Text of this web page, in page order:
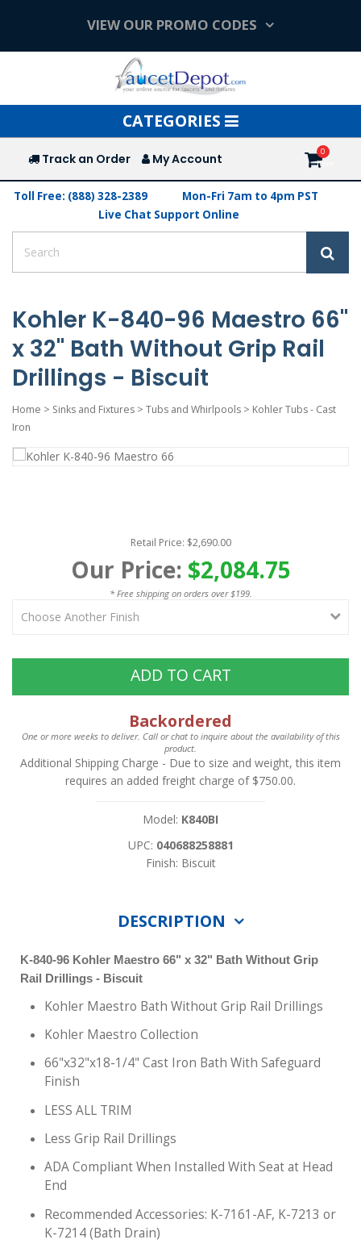
VIEW OUR PROMO CODES
Toggle
navigation
CATEGORIES
Track an Order My Account
Toll Free: (888) 328-2389
Mon-Fri 7am to 4pm PST
Live Chat Support Online
Kohler K-840-96 Maestro 66"
x 32" Bath Without Grip Rail
Drillings - Biscuit
Home > Sinks and Fixtures > Tubs and Whirlpools > Kohler Tubs - Cast
Iron
Retail Price: $2,690.00
Our Price: $2,084.75
* Free shipping on orders over $199.
ADD TO CART
Backordered
One or more weeks to deliver. Call or chat to inquire about the availability of this
product.
Additional Shipping Charge - Due to size and weight, this item
requires an added freight charge of $750.00.
Model: K840BI
UPC: 040688258881
Finish: Biscuit
DESCRIPTION
K-840-96 Kohler Maestro 66" x 32" Bath Without Grip
Rail Drillings - Biscuit
Kohler Maestro Bath Without Grip Rail Drillings
Kohler Maestro Collection
66"x32"x18-1/4" Cast Iron Bath With Safeguard
Finish
LESS ALL TRIM
Less Grip Rail Drillings
ADA Compliant When Installed With Seat at Head
End
Recommended Accessories: K-7161-AF, K-7213 or
K-7214 (Bath Drain)